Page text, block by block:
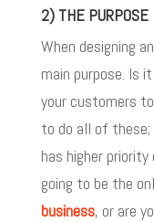
2) THE PURPOSE
When designing
main purpose. Is
your customers
to do all of
has higher
going to be the
business, or are